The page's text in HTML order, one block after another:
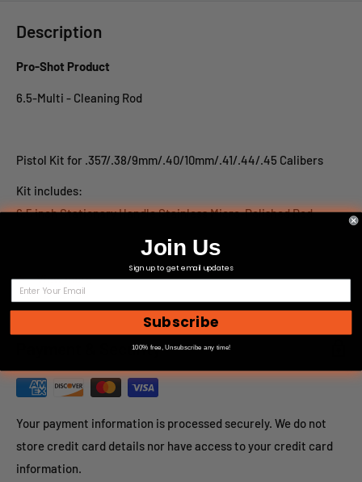
Description
Pro-Shot Product
6.5-Multi - Cleaning Rod
Pistol Kit for .357/.38/9mm/.40/10mm/.41/.44/.45 Calibers
Kit includes:
6.5 inch Stationary Handle Stainless Micro-Polished Rod
Brass core/Nylon Bore brush
Reusable Tube with Hang Cap
For large or custom orders, please call 866-498-8228
View more
Payment & Security
Your payment information is processed securely. We do not
store credit card details nor have access to your credit card
information.
Join Us
Sign up to get email updates
Subscribe
100% free, Unsubscribe any time!